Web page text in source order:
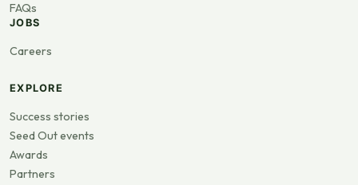
FAQs
JOBS
Careers
EXPLORE
Success stories
Seed Out events
Awards
Partners